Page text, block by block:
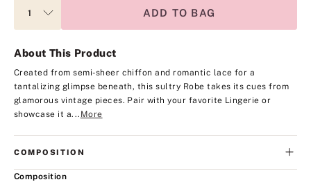
ADD TO BAG
About This Product
Created from semi-sheer chiffon and romantic lace for a
tantalizing glimpse beneath, this sultry Robe takes its cues from
glamorous vintage pieces. Pair with your favorite Lingerie or
showcase it a... More
COMPOSITION
Composition